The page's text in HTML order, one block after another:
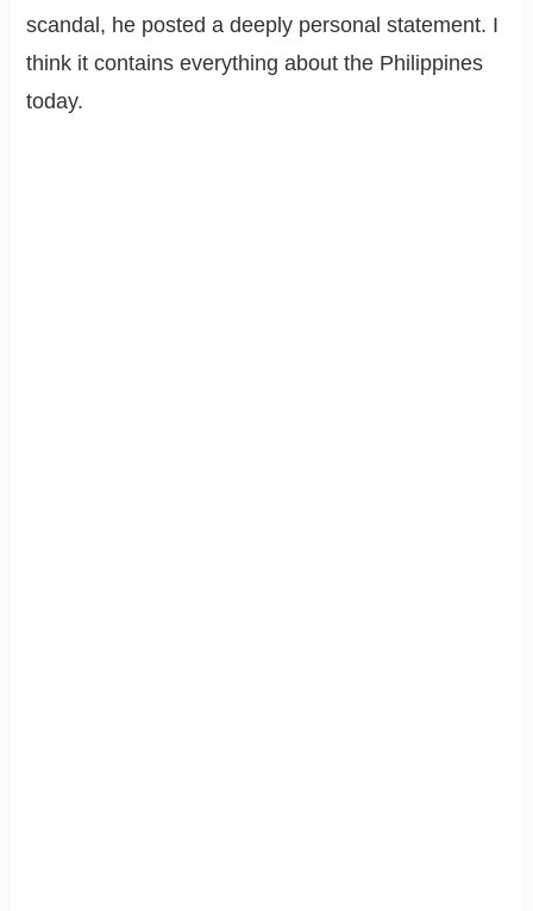
scandal, he posted a deeply personal statement. I
think it contains everything about the Philippines
today.